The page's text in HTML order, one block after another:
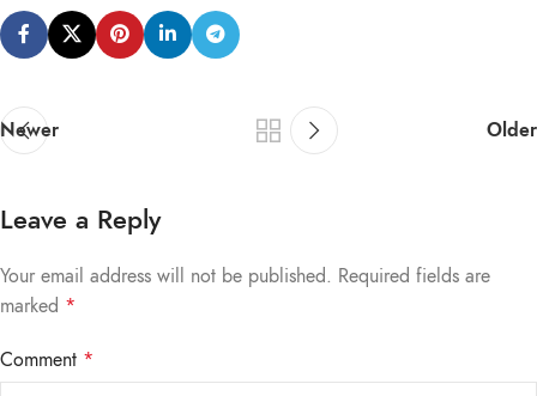
Newer Older
Leave a Reply
Your email address will not be published. Required fields are
marked *
Comment *